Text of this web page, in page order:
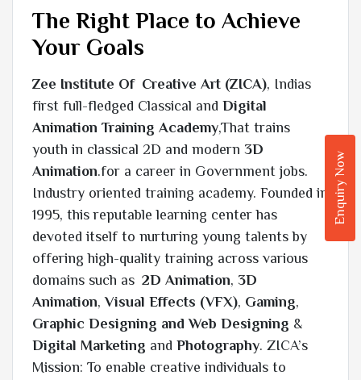
Enquiry Now
The Right Place to Achieve
Your Goals
Zee Institute Of Creative Art (ZICA), Indias
first full-fledged Classical and Digital
Animation Training Academy,That trains
youth in classical 2D and modern 3D
Animation.for a career in Government jobs.
Industry oriented training academy. Founded in
1995, this reputable learning center has
devoted itself to nurturing young talents by
offering high-quality training across various
domains such as 2D Animation, 3D
Animation,Visual Effects (VFX), Gaming,
Graphic Designing and Web Designing &
Digital Marketing and Photography. ZICA’s
Mission: To enable creative individuals to